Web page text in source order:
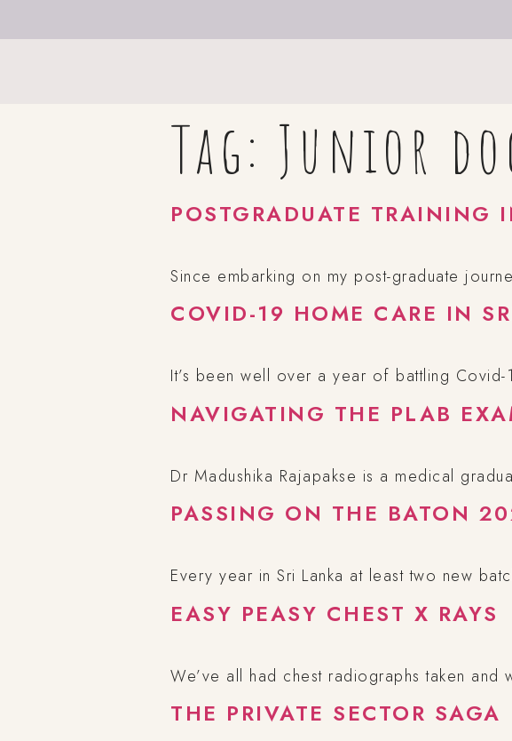
Tag: Junior
POSTGRADUATE TRAINING
Since embarking on my post-graduate
COVID-19 HOME CARE IN
It’s been well over a year of battling
NAVIGATING THE PLAB
Dr Madushika Rajapakse is a medical
PASSING ON THE BATON
Every year in Sri Lanka at least two new
EASY PEASY CHEST X RAYS
We’ve all had chest radiographs taken
THE PRIVATE SECTOR SAGA